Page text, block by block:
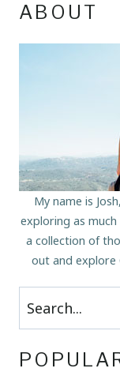
ABOUT
My name is
exploring as much
a collection of
out and explore
Search